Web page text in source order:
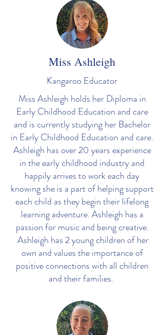
Miss Ashleigh
Kangaroo Educator
Miss Ashleigh holds her Diploma in
Early Childhood Education and care
and is currently studying her Bachelor
in Early Childhood Education and care.
Ashleigh has over 20 years experience
in the early childhood industry and
happily arrives to work each day
knowing she is a part of helping support
each child as they begin their lifelong
learning adventure. Ashleigh has a
passion for music and being creative.
Ashleigh has 2 young children of her
own and values the importance of
positive connections with all children
and their families.